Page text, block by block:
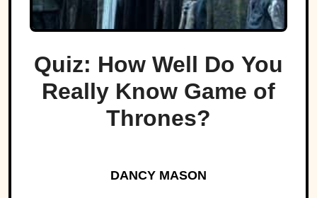
Quiz: How Well Do You
Really Know Game of
Thrones?
DANCY MASON